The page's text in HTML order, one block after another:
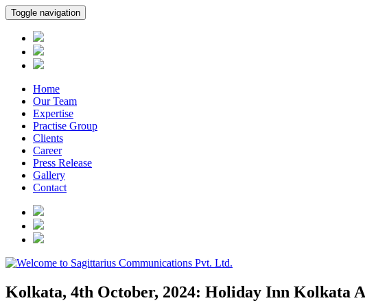
Toggle navigation
Home
Our Team
Expertise
Practise Group
Clients
Career
Press Release
Gallery
Contact
Kolkata, 4th October, 2024: Holiday Inn Kolkata